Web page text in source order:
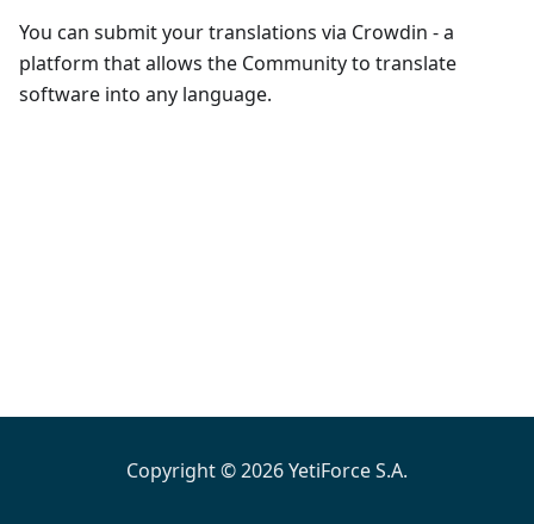
You can submit your translations via Crowdin - a
platform that allows the Community to translate
software into any language.
Copyright © 2026 YetiForce S.A.